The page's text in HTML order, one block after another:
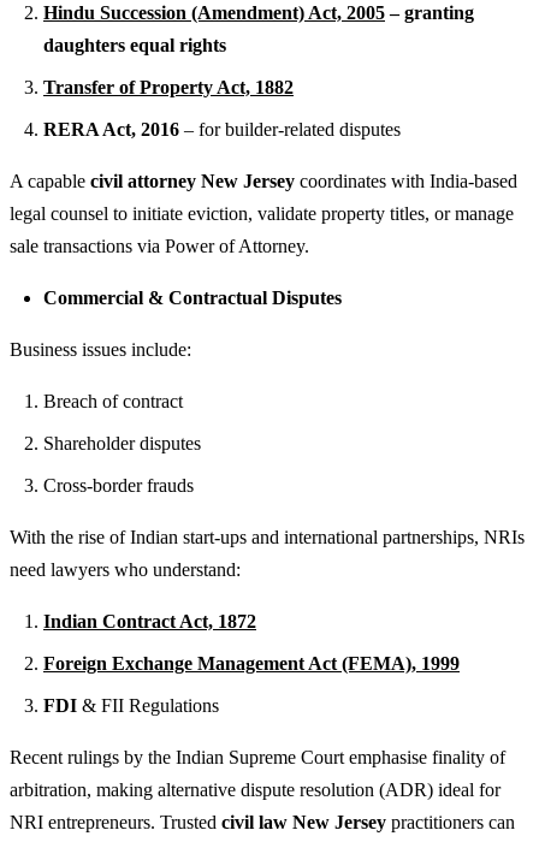
Hindu Succession (Amendment) Act, 2005– granting
daughters equal rights
Transfer of Property Act, 1882
RERA Act, 2016 – for builder-related disputes
A capable civil attorney New Jersey coordinates with India-based
legal counsel to initiate eviction, validate property titles, or manage
sale transactions via Power of Attorney.
Commercial & Contractual Disputes
Business issues include:
Breach of contract
Shareholder disputes
Cross-border frauds
With the rise of Indian start-ups and international partnerships, NRIs
need lawyers who understand:
Indian Contract Act, 1872
Foreign Exchange Management Act (FEMA), 1999
FDI & FII Regulations
Recent rulings by the Indian Supreme Court emphasise finality of
arbitration, making alternative dispute resolution (ADR) ideal for
NRI entrepreneurs. Trusted civil law New Jersey practitioners can